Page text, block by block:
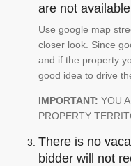
are not
Use google map
closer look. Since
and if the property
good idea to drive
IMPORTANT: YOU
PROPERTY
There is no
bidder will not